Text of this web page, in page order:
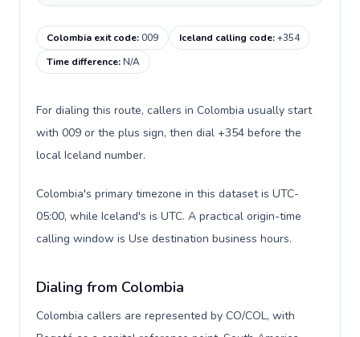
Colombia exit code:009 Iceland calling code:+354
Time difference:N/A
For dialing this route, callers in Colombia usually start
with 009 or the plus sign, then dial +354 before the
local Iceland number.
Colombia's primary timezone in this dataset is UTC-
05:00, while Iceland's is UTC. A practical origin-time
calling window is Use destination business hours.
Dialing from Colombia
Colombia callers are represented by CO/COL, with